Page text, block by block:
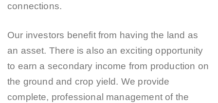
connections.
Our investors benefit from having the land as
an asset. There is also an exciting opportunity
to earn a secondary income from production on
the ground and crop yield. We provide
complete, professional management of the